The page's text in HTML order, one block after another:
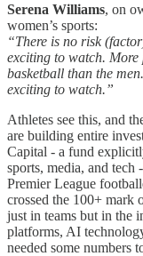
Serena Williams, on
women’s sports:
“There is no risk
exciting to watch. More
basketball than the
exciting to watch.”
Athletes see this, and
are building entire
Capital - a fund
sports, media, and tech
Premier League
crossed the 100+ mark
just in teams but in the
platforms, AI
needed some numbers